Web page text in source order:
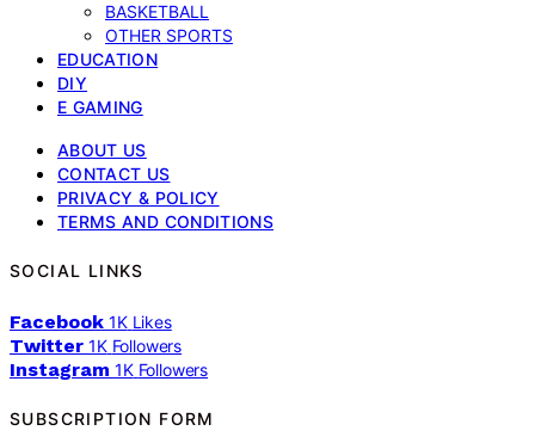
BASKETBALL
OTHER SPORTS
EDUCATION
DIY
E GAMING
ABOUT US
CONTACT US
PRIVACY & POLICY
TERMS AND CONDITIONS
SOCIAL LINKS
Facebook 1K Likes
Twitter 1K Followers
Instagram 1K Followers
SUBSCRIPTION FORM